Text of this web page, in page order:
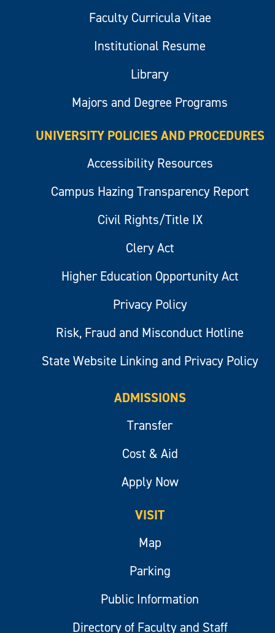
Faculty Curricula Vitae
Institutional Resume
Library
Majors and Degree Programs
UNIVERSITY POLICIES AND PROCEDURES
Accessibility Resources
Campus Hazing Transparency Report
Civil Rights/Title IX
Clery Act
Higher Education Opportunity Act
Privacy Policy
Risk, Fraud and Misconduct Hotline
State Website Linking and Privacy Policy
ADMISSIONS
Transfer
Cost & Aid
Apply Now
VISIT
Map
Parking
Public Information
Directory of Faculty and Staff